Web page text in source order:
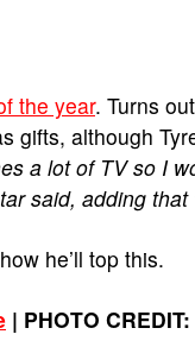
the year. Turns
gifts, although
a lot of TV so I
said, adding
he’ll top this.
| PHOTO